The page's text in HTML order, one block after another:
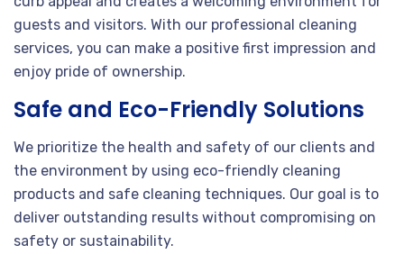
guests and visitors. With our professional cleaning
services, you can make a positive first impression and
enjoy pride of ownership.
Safe and Eco-Friendly Solutions
We prioritize the health and safety of our clients and
the environment by using eco-friendly cleaning
products and safe cleaning techniques. Our goal is to
deliver outstanding results without compromising on
safety or sustainability.